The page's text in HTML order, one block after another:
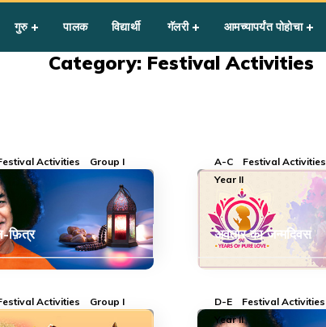
गुरु पालक विद्यार्थी गॅलरी आमच्यापर्यंत पोहोचा
Category: Festival Activities
Activities
Group I
फ़ित्र
A-C Festival Activities
Year II
अवतार का जन्मदिवस
Activities
Group I
D-E Festival Activities
Year II